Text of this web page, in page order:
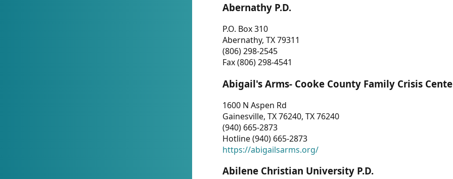
Abernathy P.D.
P.O. Box 310
Abernathy, TX 79311
(806) 298-2545
Fax (806) 298-4541
Abigail's Arms- Cooke County Family Crisis
1600 N Aspen Rd
Gainesville, TX 76240, TX 76240
(940) 665-2873
Hotline (940) 665-2873
https://abigailsarms.org/
Abilene Christian University P.D.